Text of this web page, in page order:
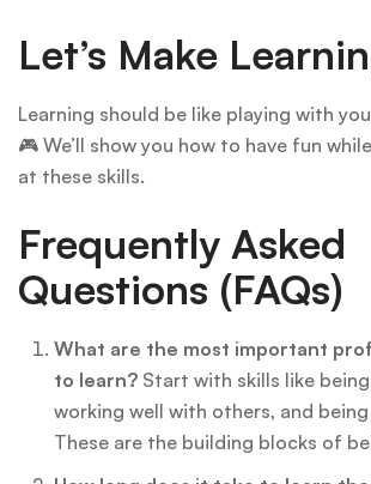
Let’s Make
Learning should be like playing with
🎮 We’ll show you how to have fun
at these skills.
Frequently Asked
Questions (FAQs)
What are the most important
to learn? Start with skills like
working well with others, and
These are the building blocks of